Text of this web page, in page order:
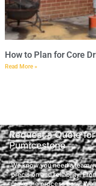
How to Plan for Core
Read More »
Request a Quote
Pumicestone
We know you need a team
precision and reliability.
make the process easy.